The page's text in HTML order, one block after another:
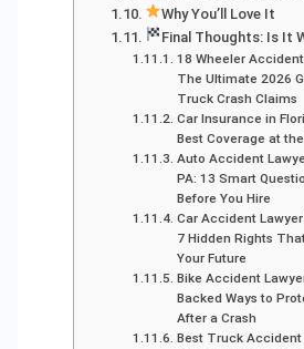
Why You’ll Love It
Final Thoughts: Is It
18 Wheeler
The Ultimate 2026
Truck Crash Claims
Car Insurance in
Best Coverage at
Auto Accident
PA: 13 Smart
Before You Hire
Car Accident
7 Hidden Rights
Your Future
Bike Accident
Backed Ways to
After a Crash
Best Truck Accident